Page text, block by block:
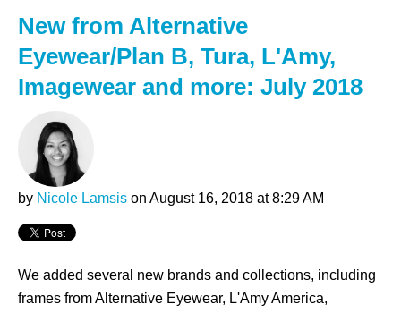
New from Alternative
Eyewear/Plan B, Tura, L'Amy,
Imagewear and more: July 2018
by Nicole Lamsis on August 16, 2018 at 8:29 AM
We added several new brands and collections, including
frames from Alternative Eyewear, L'Amy America,